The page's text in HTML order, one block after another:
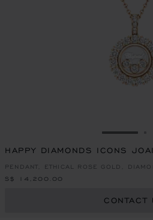
GO TO
HAPPY DIAMONDS ICONS
PENDANT, ETHICAL ROSE GOLD,
S$ 14,200.00
CONTACT